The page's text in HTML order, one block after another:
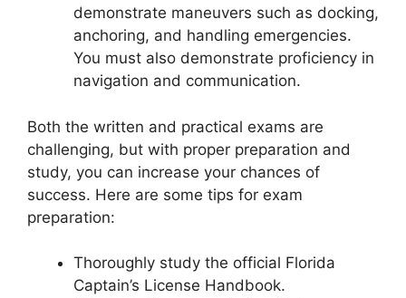
demonstrate maneuvers such as docking,
anchoring, and handling emergencies.
You must also demonstrate proficiency in
navigation and communication.
Both the written and practical exams are
challenging, but with proper preparation and
study, you can increase your chances of
success. Here are some tips for exam
preparation:
Thoroughly study the official Florida
Captain’s License Handbook.